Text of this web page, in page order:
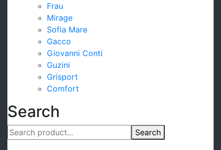
Frau
Mirage
Sofia Mare
Gacco
Giovanni Conti
Guzini
Grisport
Comfort
Search
Search